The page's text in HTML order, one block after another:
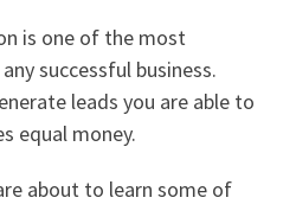
is one of the most
successful business.
leads you are able to
equal money.
about to learn some of